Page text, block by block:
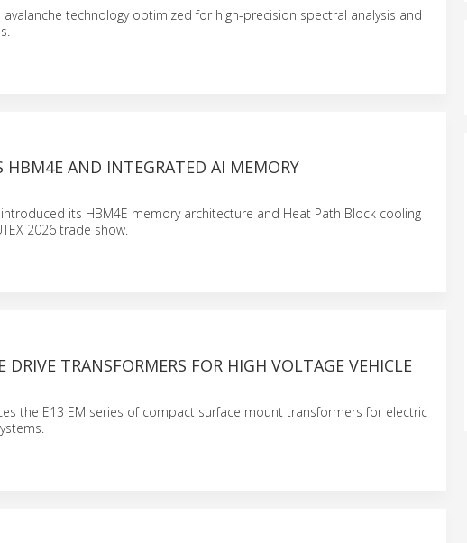
avalanche technology optimized for high-precision spectral analysis and
HBM4E AND INTEGRATED AI MEMORY
its HBM4E memory architecture and Heat Path Block cooling
2026 trade show.
TRANSFORMERS FOR HIGH VOLTAGE VEHICLE
the E13 EM series of compact surface mount transformers for electric